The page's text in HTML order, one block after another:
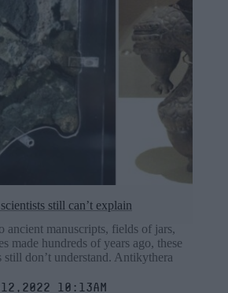
still can’t explain
ancient manuscripts, fields of jars,
made hundreds of years ago, these
still don’t understand. Antikythera
10:13am